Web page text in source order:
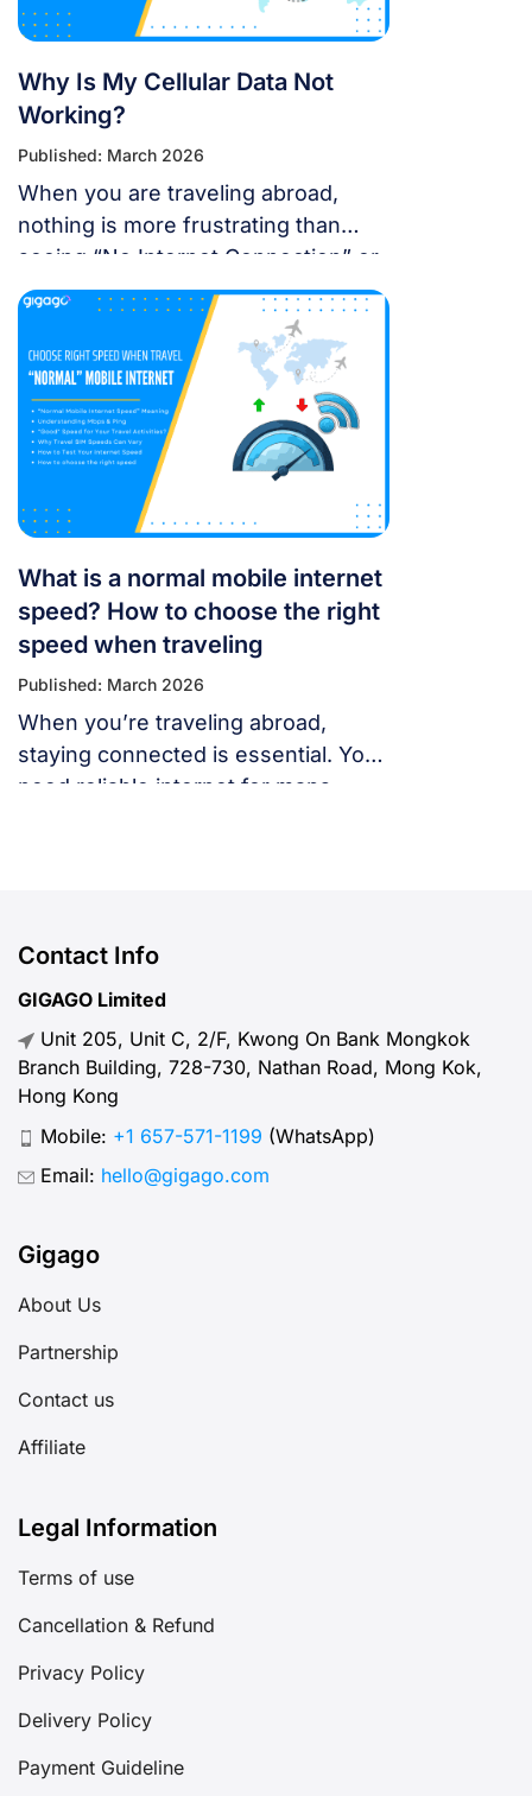
Why Is My Cellular Data Not
Working?
Published: March 2026
When you are traveling abroad,
nothing is more frustrating than
seeing “No Internet Connection” or
having signal bars but no internet
just as you’re trying to open maps
or message someone. If your
cellular data stops working, don’t
panic — most problems are easy to
fix. Whether you’re using a local
SIM or an international […]
What is a normal mobile internet
speed? How to choose the right
speed when traveling
Published: March 2026
When you’re traveling abroad,
staying connected is essential. You
need reliable internet for maps,
abroad? Let’s break down what
looks like, why it matters, how to
test your connection, and […]
Contact Info
GIGAGO Limited
Unit 205, Unit C, 2/F, Kwong On Bank Mongkok
Branch Building, 728-730, Nathan Road, Mong Kok,
Hong Kong
Mobile: +1 657-571-1199 (WhatsApp)
Email: hello@gigago.com
Gigago
About Us
Partnership
Contact us
Affiliate
Legal Information
Terms of use
Cancellation & Refund
Privacy Policy
Delivery Policy
Payment Guideline